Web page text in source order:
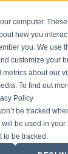
computer.
how you
you. We use
customize your
about our
To find out
Policy
be tracked
be used in your
to be tracked.